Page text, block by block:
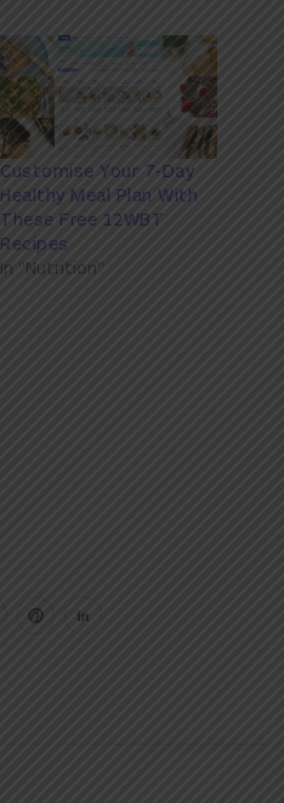
Customise Your 7-Day
Healthy Meal Plan With
These Free 12WBT
Recipes
In "Nutrition"